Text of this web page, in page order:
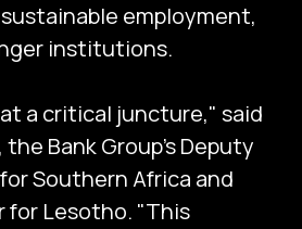
employment,
institutions.
a critical juncture," said
Bank Group’s Deputy
Southern Africa and
for Lesotho. "This